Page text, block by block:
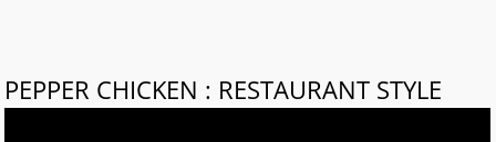
PEPPER CHICKEN : RESTAURANT STYLE